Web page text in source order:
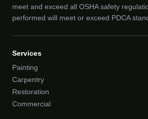
meet and exceed all OSHA safety
performed will meet or exceed PDCA
Services
Painting
Carpentry
Restoration
Commercial